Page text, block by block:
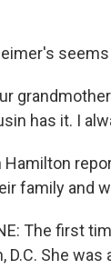
has it. I
Hamilton
family and
The first
D.C. She